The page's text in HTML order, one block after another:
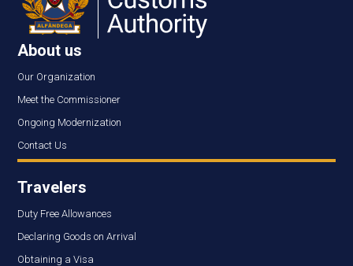
About us
Our Organization
Meet the Commissioner
Ongoing Modernization
Contact Us
Travelers
Duty Free Allowances
Declaring Goods on Arrival
Obtaining a Visa